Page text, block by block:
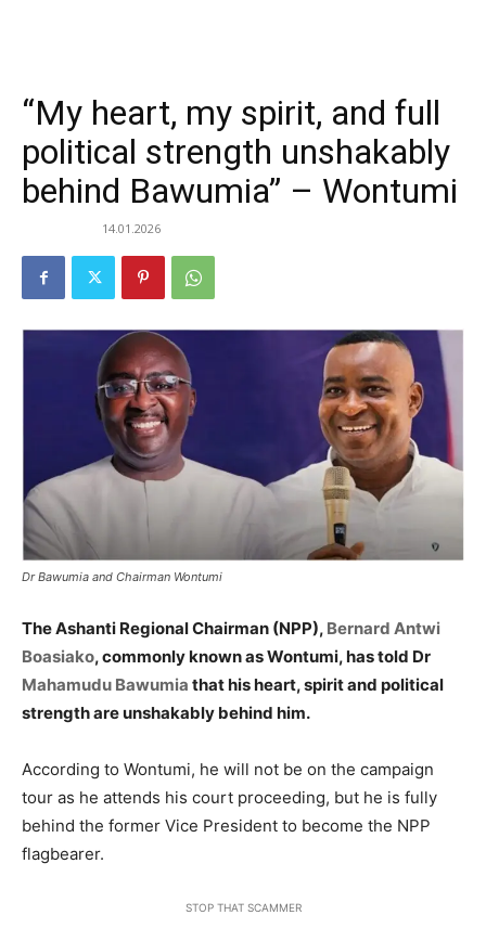
“My heart, my spirit, and full
political strength unshakably
behind Bawumia” – Wontumi
14.01.2026
Dr Bawumia and Chairman Wontumi
The Ashanti Regional Chairman (NPP), Bernard Antwi
Boasiako, commonly known as Wontumi, has told Dr
Mahamudu Bawumia that his heart, spirit and political
strength are unshakably behind him.
According to Wontumi, he will not be on the campaign
tour as he attends his court proceeding, but he is fully
behind the former Vice President to become the NPP
flagbearer.
STOP THAT SCAMMER